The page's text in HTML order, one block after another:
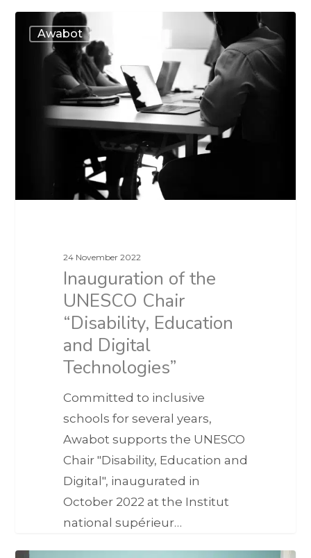
Awabot
24 November 2022
Inauguration of the
UNESCO Chair
“Disability, Education
and Digital
Technologies”
Committed to inclusive
schools for several years,
Awabot supports the UNESCO
Chair "Disability, Education and
Digital", inaugurated in
October 2022 at the Institut
national supérieur…